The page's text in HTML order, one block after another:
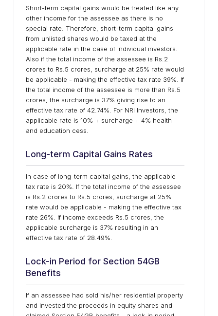
Short-term capital gains would be treated like any
other income for the assessee as there is no
special rate. Therefore, short-term capital gains
from unlisted shares would be taxed at the
applicable rate in the case of individual investors.
Also if the total income of the assessee is Rs.2
crores to Rs.5 crores, surcharge at 25% rate would
be applicable - making the effective tax rate 39%. If
the total income of the assessee is more than Rs.5
crores, the surcharge is 37% giving rise to an
effective tax rate of 42.74%. For NRI Investors, the
applicable rate is 10% + surcharge + 4% health
and education cess.
Long-term Capital Gains Rates
In case of long-term capital gains, the applicable
tax rate is 20%. If the total income of the assessee
is Rs.2 crores to Rs.5 crores, surcharge at 25%
rate would be applicable - making the effective tax
rate 26%. If income exceeds Rs.5 crores, the
applicable surcharge is 37% resulting in an
effective tax rate of 28.49%.
Lock-in Period for Section 54GB
Benefits
If an assessee had sold his/her residential property
and invested the proceeds in equity shares and